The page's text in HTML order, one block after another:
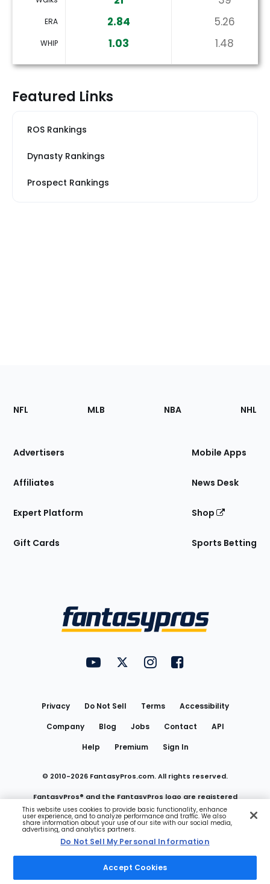
ERA 2.84 5.26
WHIP 1.03 1.48
Featured Links
ROS Rankings
Dynasty Rankings
Prospect Rankings
Footer
Sections
Site
NFL MLB NBA NHL
Advertisers
Affiliates
Expert Platform
Gift Cards
Mobile Apps
News Desk
Shop
Sports Betting
FantasyPros on YouTube
FantasyPros on Twitter
FantasyPros on Instagram
FantasyPros on
Privacy Do Not Sell Terms
Accessibility
Company
Blog Jobs Contact
API
Help
Premium Sign In
© 2010-2026 FantasyPros.com. All rights reserved.
FantasyPros® and the FantasyPros logo are registered
trademarks of Marzen Media LLC
Do Not Sell My Personal Information
This website uses cookies to provide basic functionality, enhance
user experience, and to analyze performance and traffic. We also
share information about your use of our site with our social media,
advertising, and analytics partners.
Do Not Sell My Personal Information
Accept Cookies